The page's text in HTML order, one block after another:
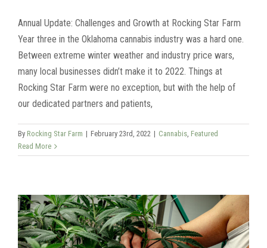
Annual Update: Challenges and Growth at Rocking Star Farm
Year three in the Oklahoma cannabis industry was a hard one.
Between extreme winter weather and industry price wars,
many local businesses didn’t make it to 2022. Things at
Rocking Star Farm were no exception, but with the help of
our dedicated partners and patients,
By Rocking Star Farm | February 23rd, 2022 | Cannabis, Featured
Read More